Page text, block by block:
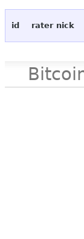
id rater nick